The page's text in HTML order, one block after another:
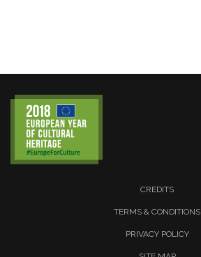
CREDITS
TERMS & CONDITIONS
PRIVACY POLICY